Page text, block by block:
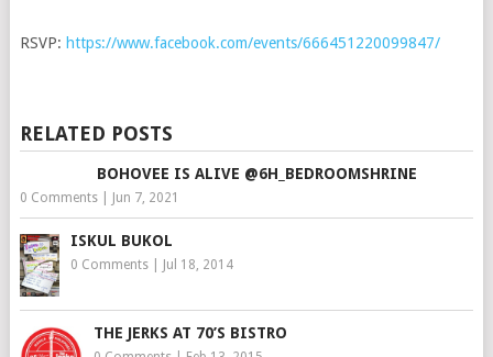
RSVP: https://www.facebook.com/events/666451220099847/
RELATED POSTS
BOHOVEE IS ALIVE @6H_BEDROOMSHRINE
0 Comments| Jun 7, 2021
ISKUL BUKOL
0 Comments| Jul 18, 2014
THE JERKS AT 70’S BISTRO